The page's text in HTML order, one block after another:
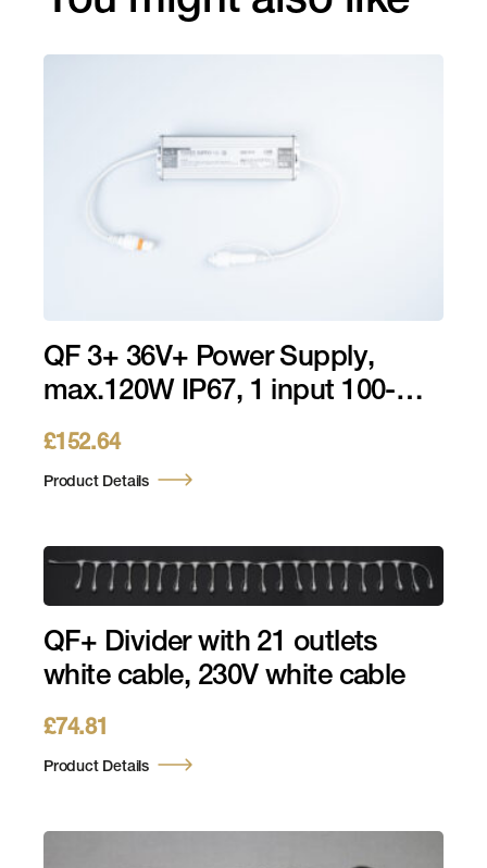
QF 3+ 36V+ Power Supply,
max.120W IP67, 1 input 100-
240V AC QF 3+, 1 output 36V
£152.64
Product Details
QF+ Divider with 21 outlets
white cable, 230V white cable
£74.81
Product Details